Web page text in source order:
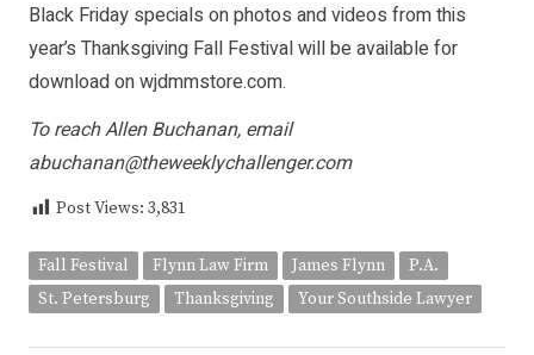
Black Friday specials on photos and videos from this
year’s Thanksgiving Fall Festival will be available for
download on wjdmmstore.com.
To reach Allen Buchanan, email
abuchanan@theweeklychallenger.com
Post Views: 3,831
Fall Festival Flynn Law Firm James Flynn
P.A.
St. Petersburg
Thanksgiving Your Southside Lawyer